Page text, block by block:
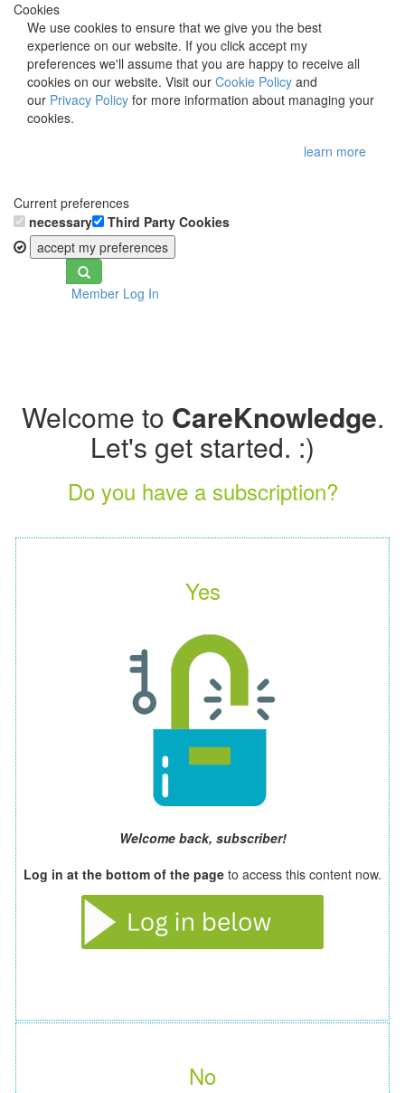
Cookies
We use cookies to ensure that we give you the best
experience on our website. If you click accept my
preferences we'll assume that you are happy to receive all
cookies on our website. Visit our Cookie Policy and
our Privacy Policy for more information about managing your
cookies.
learn more
Current preferences
necessary
Third Party Cookies
accept my preferences
Toggle
navigationMember Log In
Welcome to CareKnowledge.
Let's get started. :)
Do you have a subscription?
Yes
Welcome back, subscriber!
Log in at the bottom of the page to access this content now.
No